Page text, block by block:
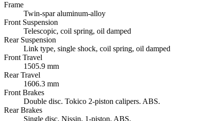
Frame
Twin-spar aluminum-alloy
Front Suspension
Telescopic, coil spring, oil damped
Rear Suspension
Link type, single shock, coil spring, oil damped
Front Travel
1505.9 mm
Rear Travel
1606.3 mm
Front Brakes
Double disc. Tokico 2-piston calipers. ABS.
Rear Brakes
Single disc. Nissin, 1-piston. ABS.